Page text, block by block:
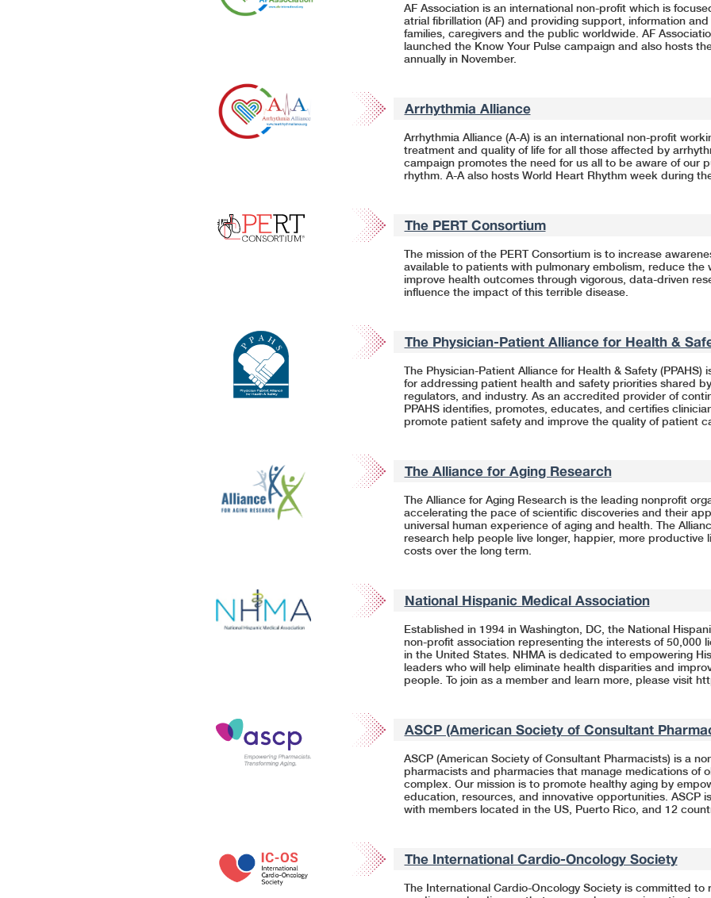
AF Association is an international non-profit which is
atrial fibrillation (AF) and providing support, information
families, caregivers and the public worldwide. AF
launched the Know Your Pulse campaign and also hosts
annually in November.
Arrhythmia Alliance
Arrhythmia Alliance (A-A) is an international non-profit
treatment and quality of life for all those affected by
campaign promotes the need for us all to be aware of our
rhythm. A-Aalso hosts World Heart Rhythm week during
The PERT Consortium
The mission of the PERT Consortium is to increase
available to patients with pulmonary embolism, reduce the
improve health outcomes through vigorous, data-driven
influence the impact of this terrible disease.
The Physician-Patient Alliance for Health &
The Physician-Patient Alliance for Health & Safety (PPAHS)
for addressing patient health and safety priorities shared
regulators, and industry. As an accredited provider of
PPAHS identifies, promotes, educates, and certifies
promote patient safety and improve the quality of patient
The Alliance for Aging Research
The Alliance for Aging Research is the leading nonprofit
accelerating the pace of scientific discoveries and their
universal human experience of aging and health. The
research help people live longer, happier, more productive
costs over the long term.
National Hispanic Medical Association
Established in 1994 in Washington, DC, the National
non-profit association representing the interests of 50,000
in the United States. NHMA is dedicated to empowering
leaders who will help eliminate health disparities and
people. To join as a member and learn more, please visit
ASCP (American Society of Consultant
ASCP (American Society of Consultant Pharmacists) is a
pharmacists and pharmacies that manage medications of
complex. Our mission is to promote healthy aging by
education, resources, and innovative opportunities. ASCP
with members located in the US, Puerto Rico, and 12
The International Cardio-Oncology Society
The International Cardio-Oncology Society is committed to